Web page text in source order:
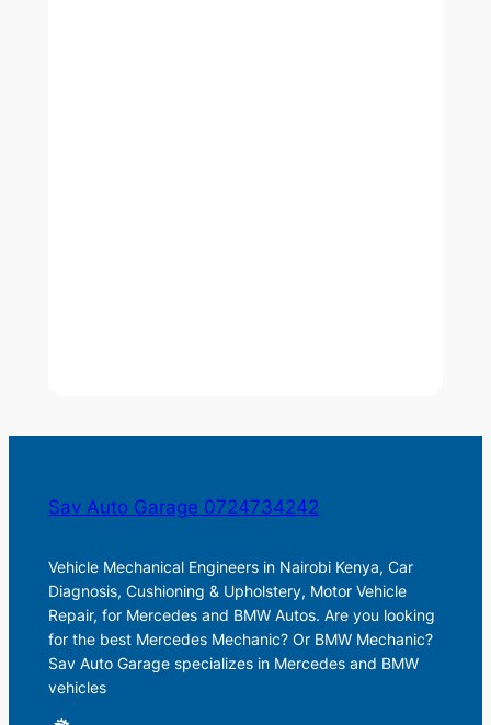
Sav Auto Garage 0724734242
Vehicle Mechanical Engineers in Nairobi Kenya, Car
Diagnosis, Cushioning & Upholstery, Motor Vehicle
Repair, for Mercedes and BMW Autos. Are you looking
for the best Mercedes Mechanic? Or BMW Mechanic?
Sav Auto Garage specializes in Mercedes and BMW
vehicles